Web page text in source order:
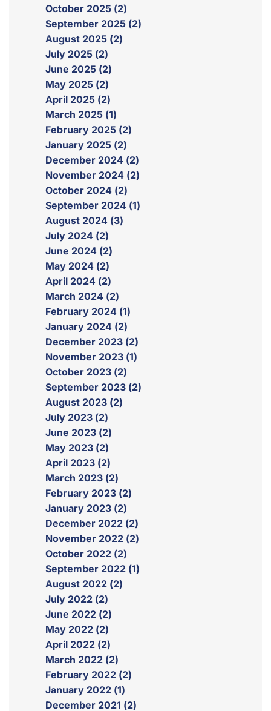
October 2025 (2)
September 2025 (2)
August 2025 (2)
July 2025 (2)
June 2025 (2)
May 2025 (2)
April 2025 (2)
March 2025 (1)
February 2025 (2)
January 2025 (2)
December 2024 (2)
November 2024 (2)
October 2024 (2)
September 2024 (1)
August 2024 (3)
July 2024 (2)
June 2024 (2)
May 2024 (2)
April 2024 (2)
March 2024 (2)
February 2024 (1)
January 2024 (2)
December 2023 (2)
November 2023 (1)
October 2023 (2)
September 2023 (2)
August 2023 (2)
July 2023 (2)
June 2023 (2)
May 2023 (2)
April 2023 (2)
March 2023 (2)
February 2023 (2)
January 2023 (2)
December 2022 (2)
November 2022 (2)
October 2022 (2)
September 2022 (1)
August 2022 (2)
July 2022 (2)
June 2022 (2)
May 2022 (2)
April 2022 (2)
March 2022 (2)
February 2022 (2)
January 2022 (1)
December 2021 (2)